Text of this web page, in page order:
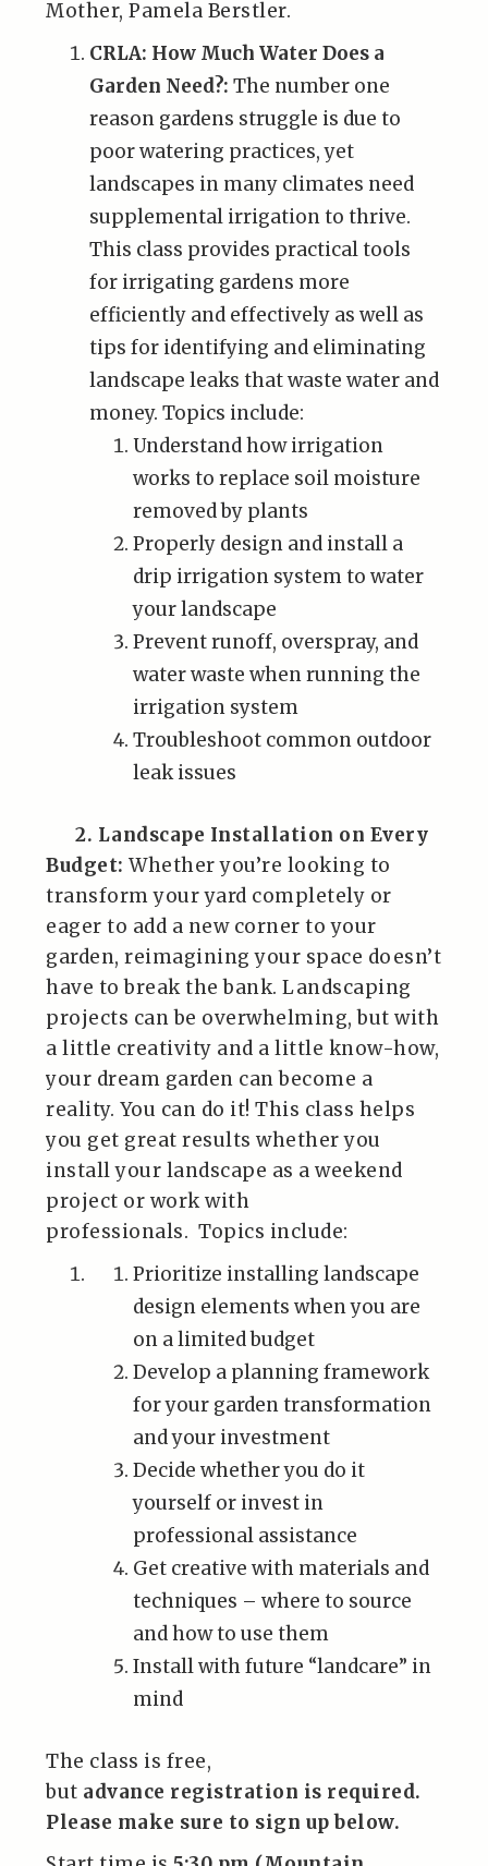
Mother, Pamela Berstler.
CRLA: How Much Water Does a
Garden Need?: The number one
reason gardens struggle is due to
poor watering practices, yet
landscapes in many climates need
supplemental irrigation to thrive.
This class provides practical tools
for irrigating gardens more
efficiently and effectively as well as
tips for identifying and eliminating
landscape leaks that waste water and
money. Topics include:
Understand how irrigation
works to replace soil moisture
removed by plants
Properly design and install a
drip irrigation system to water
your landscape
Prevent runoff, overspray, and
water waste when running the
irrigation system
Troubleshoot common outdoor
leak issues
2. Landscape Installation on Every
Budget: Whether you’re looking to
transform your yard completely or
eager to add a new corner to your
garden, reimagining your space doesn’t
have to break the bank. Landscaping
projects can be overwhelming, but with
a little creativity and a little know-how,
your dream garden can become a
reality. You can do it! This class helps
you get great results whether you
install your landscape as a weekend
project or work with
professionals. Topics include:
Prioritize installing landscape
design elements when you are
on a limited budget
Develop a planning framework
for your garden transformation
and your investment
Decide whether you do it
yourself or invest in
professional assistance
Get creative with materials and
techniques – where to source
and how to use them
Install with future “landcare” in
mind
The class is free,
but advance registration is required.
Please make sure to sign up below.